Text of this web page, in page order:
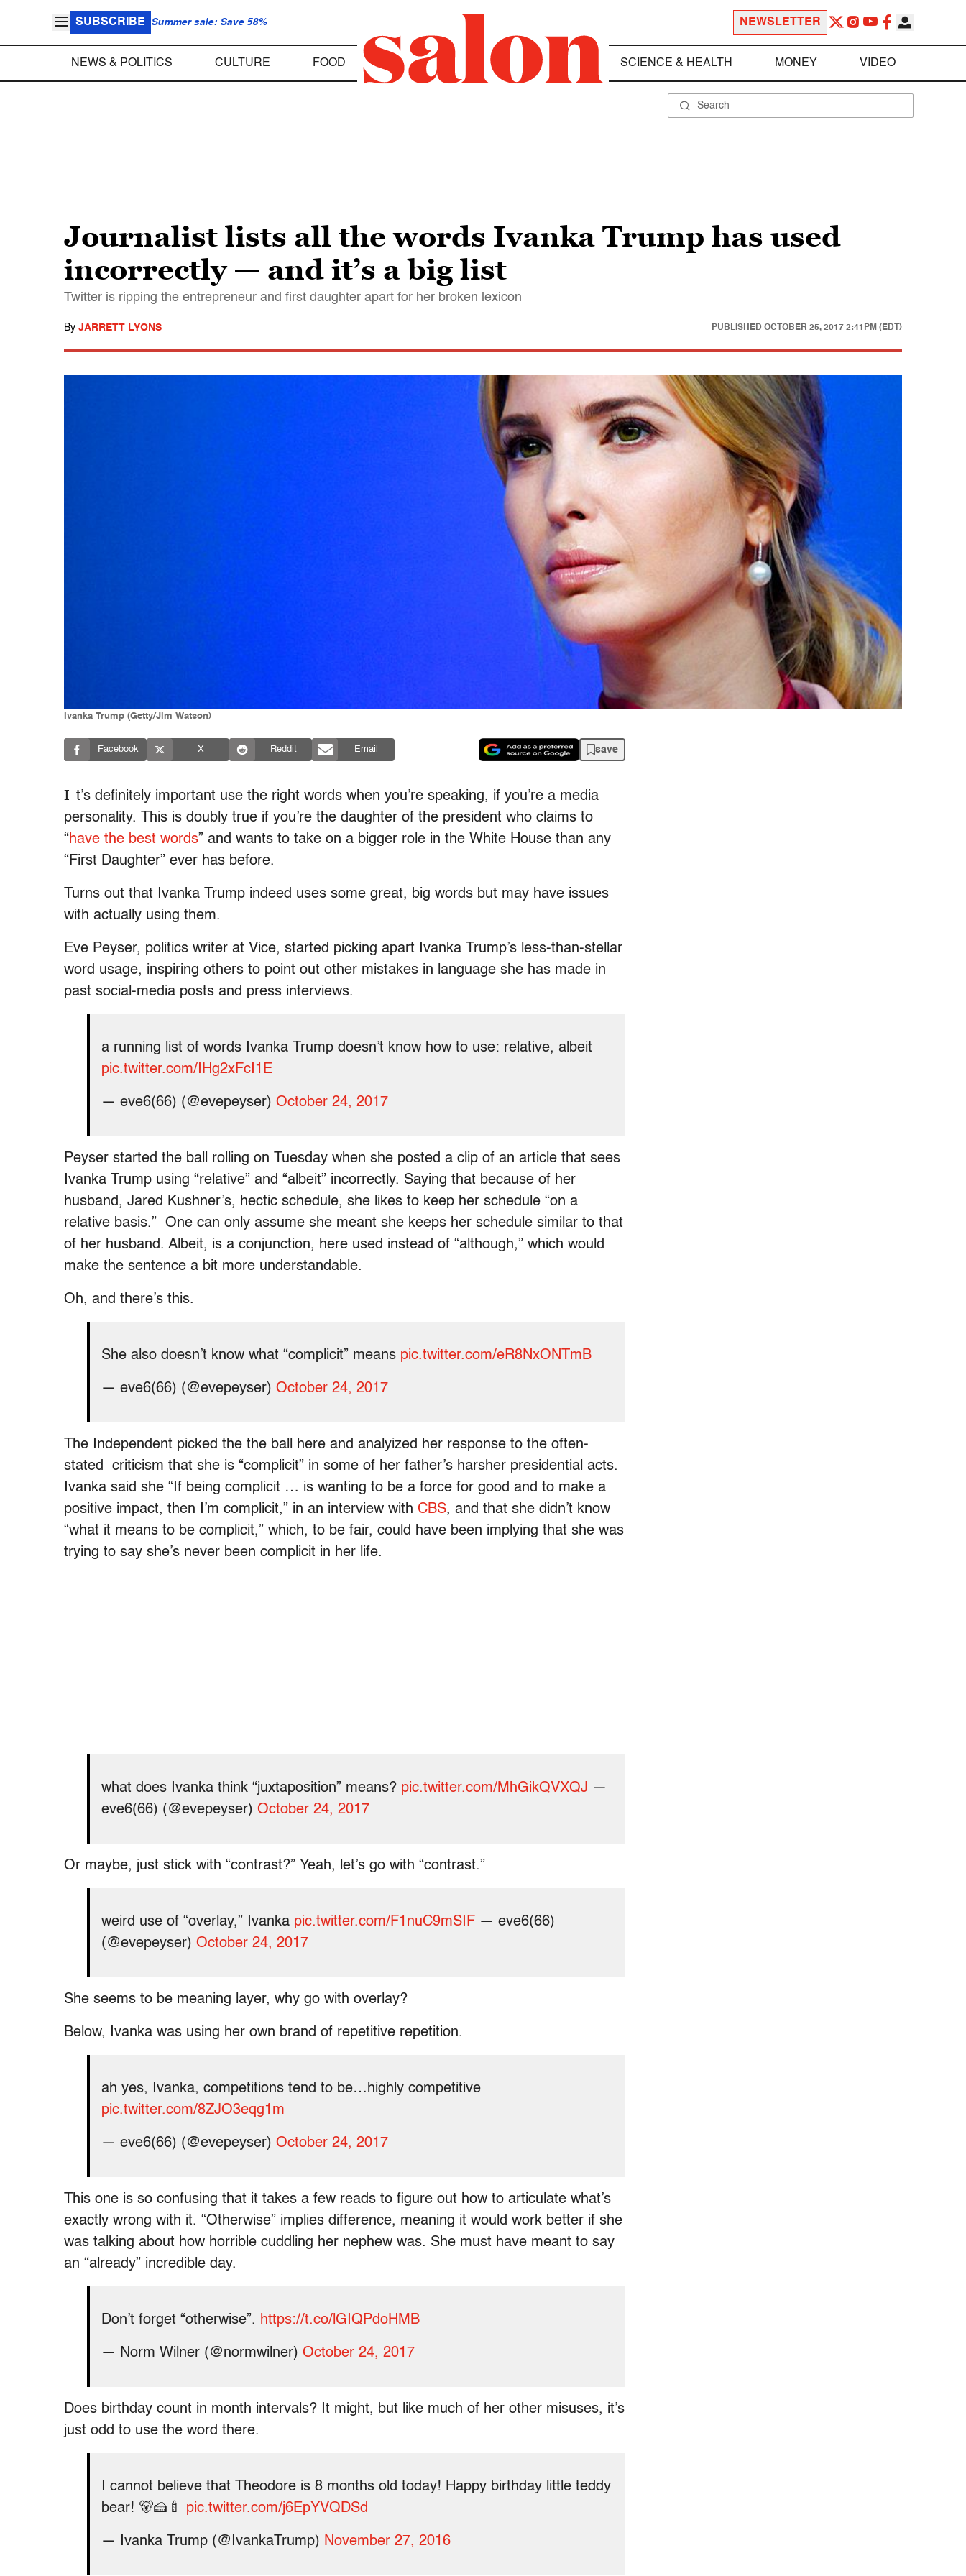
SUBSCRIBE Summer sale: Save 58% NEWSLETTER
NEWS & POLITICS CULTURE FOOD SCIENCE & HEALTH MONEY VIDEO
Journalist lists all the words Ivanka Trump has used
incorrectly — and it’s a big list
Twitter is ripping the entrepreneur and first daughter apart for her broken lexicon
By JARRETT LYONS PUBLISHED OCTOBER 25, 2017 2:41PM (EDT)
Ivanka Trump (Getty/Jim Watson)
Facebook X Reddit Email save
I t’s definitely important use the right words when you’re speaking, if you’re a media
personality. This is doubly true if you’re the daughter of the president who claims to
“have the best words” and wants to take on a bigger role in the White House than any
“First Daughter” ever has before.
Turns out that Ivanka Trump indeed uses some great, big words but may have issues
with actually using them.
Eve Peyser, politics writer at Vice, started picking apart Ivanka Trump’s less-than-stellar
word usage, inspiring others to point out other mistakes in language she has made in
past social-media posts and press interviews.
a running list of words Ivanka Trump doesn’t know how to use: relative, albeit
pic.twitter.com/IHg2xFcI1E
— eve6(66) (@evepeyser) October 24, 2017
Peyser started the ball rolling on Tuesday when she posted a clip of an article that sees
Ivanka Trump using “relative” and “albeit” incorrectly. Saying that because of her
husband, Jared Kushner’s, hectic schedule, she likes to keep her schedule “on a
relative basis.” One can only assume she meant she keeps her schedule similar to that
of her husband. Albeit, is a conjunction, here used instead of “although,” which would
make the sentence a bit more understandable.
Oh, and there’s this.
She also doesn’t know what “complicit” means pic.twitter.com/eR8NxONTmB
— eve6(66) (@evepeyser) October 24, 2017
The Independent picked the the ball here and analyized her response to the often-
stated criticism that she is “complicit” in some of her father’s harsher presidential acts.
Ivanka said she “If being complicit … is wanting to be a force for good and to make a
positive impact, then I’m complicit,” in an interview with CBS, and that she didn’t know
“what it means to be complicit,” which, to be fair, could have been implying that she was
trying to say she’s never been complicit in her life.
what does Ivanka think “juxtaposition” means? pic.twitter.com/MhGikQVXQJ —
eve6(66) (@evepeyser) October 24, 2017
Or maybe, just stick with “contrast?” Yeah, let’s go with “contrast.”
weird use of “overlay,” Ivanka pic.twitter.com/F1nuC9mSIF — eve6(66)
(@evepeyser) October 24, 2017
She seems to be meaning layer, why go with overlay?
Below, Ivanka was using her own brand of repetitive repetition.
ah yes, Ivanka, competitions tend to be…highly competitive
pic.twitter.com/8ZJO3eqg1m
— eve6(66) (@evepeyser) October 24, 2017
This one is so confusing that it takes a few reads to figure out how to articulate what’s
exactly wrong with it. “Otherwise” implies difference, meaning it would work better if she
was talking about how horrible cuddling her nephew was. She must have meant to say
an “already” incredible day.
Don’t forget “otherwise”. https://t.co/lGIQPdoHMB
— Norm Wilner (@normwilner) October 24, 2017
Does birthday count in month intervals? It might, but like much of her other misuses, it’s
just odd to use the word there.
I cannot believe that Theodore is 8 months old today! Happy birthday little teddy
bear! 🐻🍰🍼 pic.twitter.com/j6EpYVQDSd
— Ivanka Trump (@IvankaTrump) November 27, 2016